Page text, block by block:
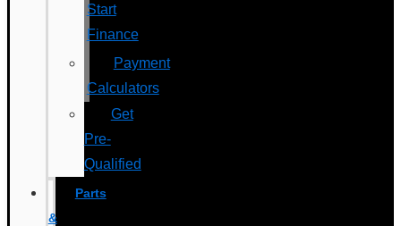
Start
Finance
Payment
Calculators
Get
Pre-
Qualified
Parts
&